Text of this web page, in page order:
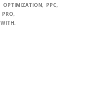
OPTIMIZATION
PPC
PRO
WITH